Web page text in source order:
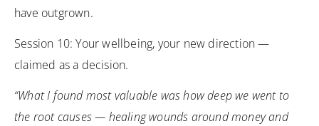
have outgrown.
Session 10: Your wellbeing, your new direction —
claimed as a decision.
“What I found most valuable was how deep we went to
the root causes — healing wounds around money and